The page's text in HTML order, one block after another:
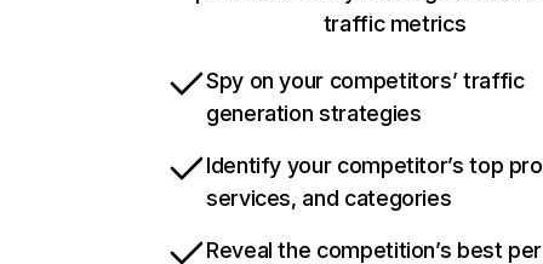
traffic metrics
Spy on your competitors’ traffic
generation strategies
Identify your competitor’s top
services, and categories
Reveal the competition’s best